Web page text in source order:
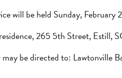
will be held Sunday,
265 5th Street, Estill,
be directed to: Lawtonville